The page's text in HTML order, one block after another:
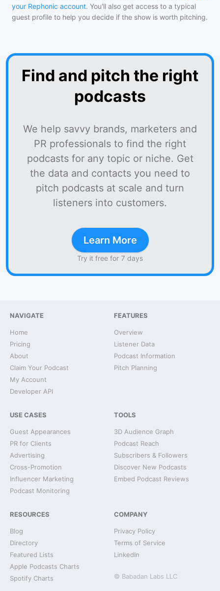
your Rephonic account. You'll also get access to a typical
guest profile to help you decide if the show is worth pitching.
Find and pitch the right
podcasts
We help savvy brands, marketers and
PR professionals to find the right
podcasts for any topic or niche. Get
the data and contacts you need to
pitch podcasts at scale and turn
listeners into customers.
Learn More
Try it free for 7 days
NAVIGATE
Home
Pricing
About
Claim Your Podcast
My Account
Developer API
FEATURES
Overview
Listener Data
Podcast Information
Pitch Planning
USE CASES
Guest Appearances
PR for Clients
Advertising
Cross-Promotion
Influencer Marketing
Podcast Monitoring
TOOLS
3D Audience Graph
Podcast Reach
Subscribers & Followers
Discover New Podcasts
Embed Podcast Reviews
RESOURCES
Blog
Directory
Featured Lists
Apple Podcasts Charts
Spotify Charts
COMPANY
Privacy Policy
Terms of Service
LinkedIn
© Babadan Labs LLC